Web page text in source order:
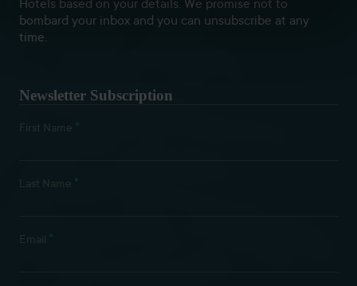
Hotels based on your details. We promise not to
bombard your inbox and you can unsubscribe at any
time.
Newsletter Subscription
First Name *
Last Name *
Email *